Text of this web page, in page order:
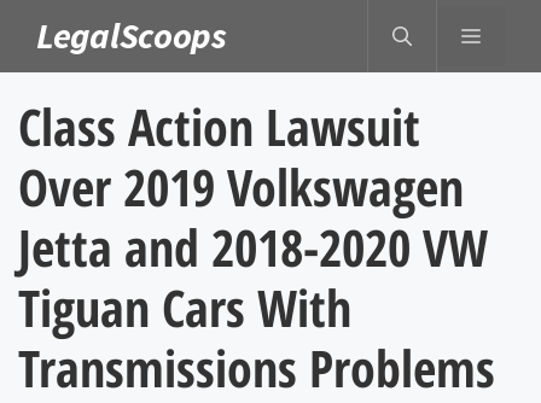
content
LegalScoops MENU
Class Action Lawsuit
Over 2019 Volkswagen
Jetta and 2018-2020 VW
Tiguan Cars With
Transmissions Problems